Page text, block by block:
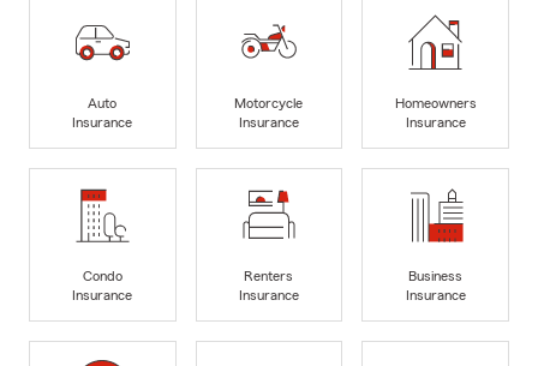
Auto
Insurance
Motorcycle
Insurance
Homeowners
Insurance
Condo
Insurance
Renters
Insurance
Business
Insurance